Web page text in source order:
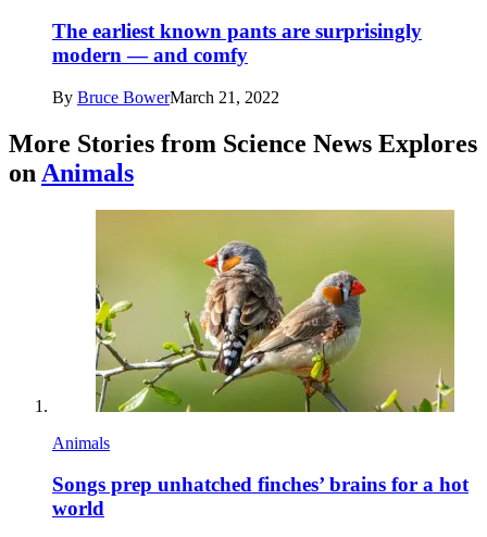
The earliest known pants are surprisingly
modern — and comfy
By Bruce BowerMarch 21, 2022
More Stories from Science News Explores
on Animals
Animals
Songs prep unhatched finches’ brains for a hot
world